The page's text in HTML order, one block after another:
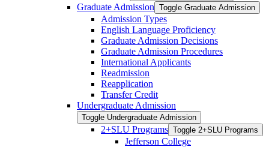
Graduate Admission Toggle Graduate Admission
Admission Types
English Language Proficiency
Graduate Admission Decisions
Graduate Admission Procedures
International Applicants
Readmission
Reapplication
Transfer Credit
Undergraduate Admission
Toggle Undergraduate Admission
2+SLU Programs Toggle 2+SLU Programs
Jefferson College